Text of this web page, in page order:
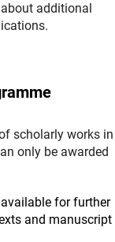
additional
scholarly works in
only be awarded
for further
and manuscript